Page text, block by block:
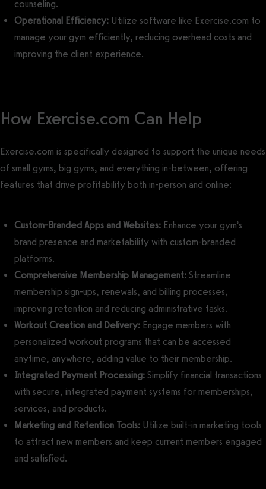
counseling.
Operational Efficiency: Utilize software like Exercise.com to
manage your gym efficiently, reducing overhead costs and
improving the client experience.
How Exercise.com Can Help
Exercise.com is specifically designed to support the unique needs
of small gyms, big gyms, and everything in-between, offering
features that drive profitability both in-person and online:
Custom-Branded Apps and Websites: Enhance your gym’s
brand presence and marketability with custom-branded
platforms.
Comprehensive Membership Management: Streamline
membership sign-ups, renewals, and billing processes,
improving retention and reducing administrative tasks.
Workout Creation and Delivery: Engage members with
personalized workout programs that can be accessed
anytime, anywhere, adding value to their membership.
Integrated Payment Processing: Simplify financial transactions
with secure, integrated payment systems for memberships,
services, and products.
Marketing and Retention Tools: Utilize built-in marketing tools
to attract new members and keep current members engaged
and satisfied.